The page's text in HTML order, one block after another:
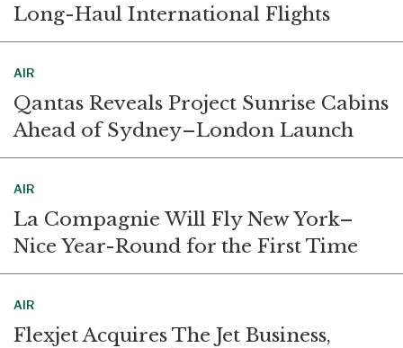
Long-Haul International Flights
AIR
Qantas Reveals Project Sunrise Cabins
Ahead of Sydney–London Launch
AIR
La Compagnie Will Fly New York–
Nice Year-Round for the First Time
AIR
Flexjet Acquires The Jet Business,